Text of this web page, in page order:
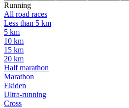
Running
All road races
Less than 5 km
5 km
10 km
15 km
20 km
Half marathon
Marathon
Ekiden
Ultra-running
Cross